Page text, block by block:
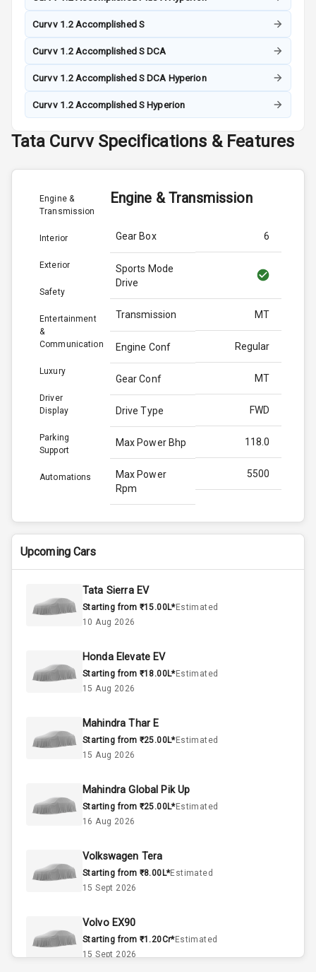
Curvv 1.2 Accomplished S
Curvv 1.2 Accomplished S DCA
Curvv 1.2 Accomplished S DCA Hyperion
Curvv 1.2 Accomplished S Hyperion
Tata Curvv Specifications & Features
Engine &
Transmission
Interior
Exterior
Safety
Entertainment
&
Communication
Luxury
Driver
Display
Parking
Support
Automations
Engine & Transmission
Gear Box 6
Sports Mode
Drive
Transmission MT
Engine Conf Regular
Gear Conf MT
Drive Type FWD
Max Power Bhp 118.0
Max Power
Rpm
5500
Max Torque
Bhp
170.0
Engine Capacity
Cylinder
Interior
Doors
Power Steering
A C
Automatic
Remote Trunk
Opener
Upcoming Cars
Tata Sierra EV
Starting from ₹15.00L*Estimated
10 Aug 2026
Honda Elevate EV
Starting from ₹18.00L*Estimated
15 Aug 2026
Mahindra Thar E
Starting from ₹25.00L*Estimated
15 Aug 2026
Mahindra Global Pik Up
Starting from ₹25.00L*Estimated
16 Aug 2026
Volkswagen Tera
Starting from ₹8.00L*Estimated
15 Sept 2026
Volvo EX90
Starting from ₹1.20Cr*Estimated
15 Sept 2026